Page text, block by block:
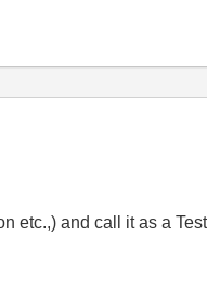
etc.,) and call it as a